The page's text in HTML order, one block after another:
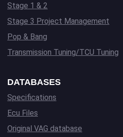
Stage 1 & 2
Stage 3 Project Management
Pop & Bang
Transmission Tuning/TCU Tuning
DATABASES
Specifications
Ecu Files
Original VAG database